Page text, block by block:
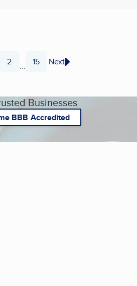
Page
2 ... Page
15 Next
Businesses
BBB Accredited